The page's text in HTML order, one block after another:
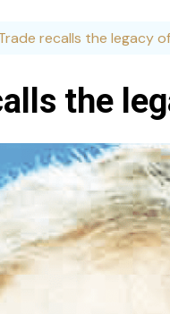
recalls the legacy
the